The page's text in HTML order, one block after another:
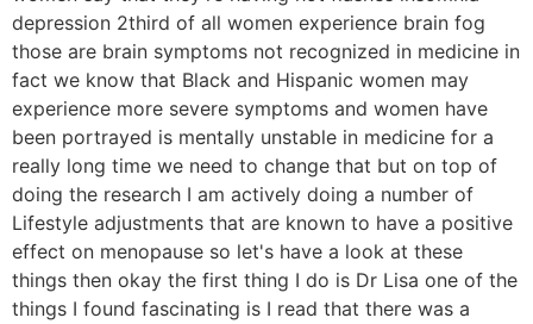
depression 2third of all women experience brain fog
those are brain symptoms not recognized in medicine in
fact we know that Black and Hispanic women may
experience more severe symptoms and women have
been portrayed is mentally unstable in medicine for a
really long time we need to change that but on top of
doing the research I am actively doing a number of
Lifestyle adjustments that are known to have a positive
effect on menopause so let's have a look at these
things then okay the first thing I do is Dr Lisa one of the
things I found fascinating is I read that there was a